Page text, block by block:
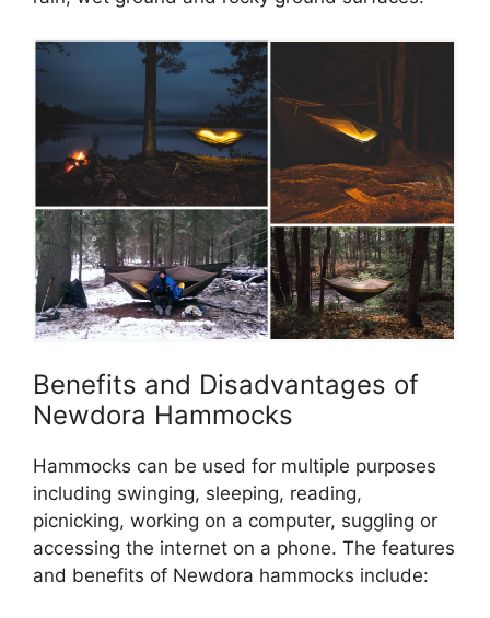
Benefits and Disadvantages of
Newdora Hammocks
Hammocks can be used for multiple purposes
including swinging, sleeping, reading,
picnicking, working on a computer, suggling or
accessing the internet on a phone. The features
and benefits of Newdora hammocks include: